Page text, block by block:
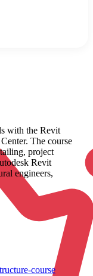
with the Revit
The course
project
Revit
engineers,
course